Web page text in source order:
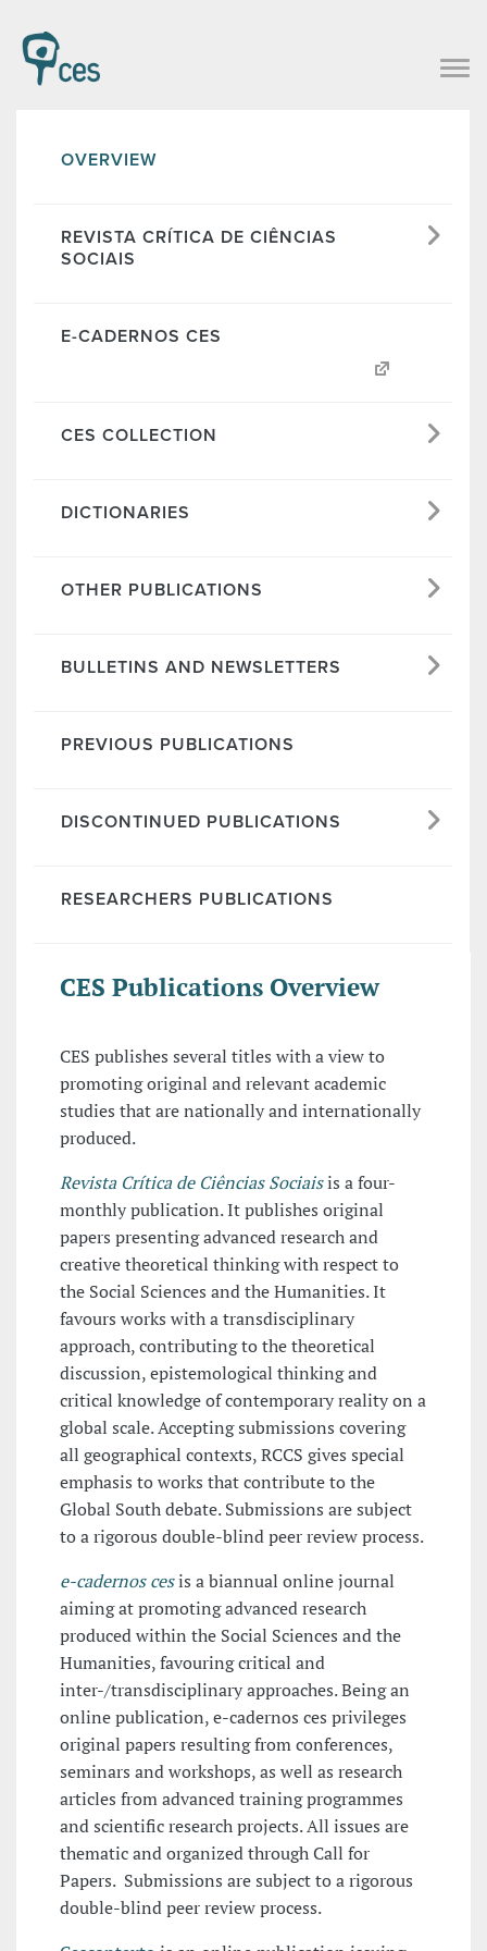
OVERVIEW
REVISTA CRÍTICA DE CIÊNCIAS
SOCIAIS
E-CADERNOS CES
CES COLLECTION
DICTIONARIES
OTHER PUBLICATIONS
BULLETINS AND NEWSLETTERS
PREVIOUS PUBLICATIONS
DISCONTINUED PUBLICATIONS
RESEARCHERS PUBLICATIONS
CES Publications Overview
CES publishes several titles with a view to
promoting original and relevant academic
studies that are nationally and internationally
produced.
Revista Crítica de Ciências Sociaisis a four-
monthly publication. It publishes original
papers presenting advanced research and
creative theoretical thinking with respect to
the Social Sciences and the Humanities. It
favours works with a transdisciplinary
approach, contributing to the theoretical
discussion, epistemological thinking and
critical knowledge of contemporary reality on a
global scale. Accepting submissions covering
all geographical contexts, RCCS gives special
emphasis to works that contribute to the
Global South debate. Submissions are subject
to a rigorous double-blind peer review process.
e-cadernos cesis a biannual online journal
aiming at promoting advanced research
produced within the Social Sciences and the
Humanities, favouring critical and
inter-/transdisciplinary approaches. Being an
online publication, e-cadernos ces privileges
original papers resulting from conferences,
seminars and workshops, as well as research
articles from advanced training programmes
and scientific research projects. All issues are
thematic and organized through Call for
Papers. Submissions are subject to a rigorous
double-blind peer review process.